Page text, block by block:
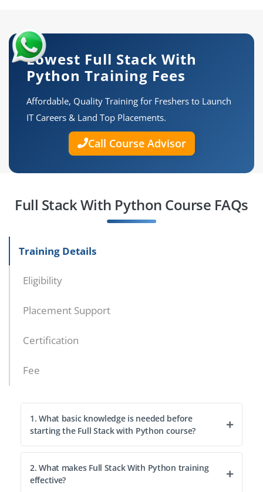
Lowest Full Stack With
Python Training Fees
Affordable, Quality Training for Freshers to Launch
IT Careers & Land Top Placements.
Call Course Advisor
Full Stack With Python Course FAQs
Training Details
Eligibility
Placement Support
Certification
Fee
1. What basic knowledge is needed before
starting the Full Stack with Python course?
2. What makes Full Stack With Python training
effective?